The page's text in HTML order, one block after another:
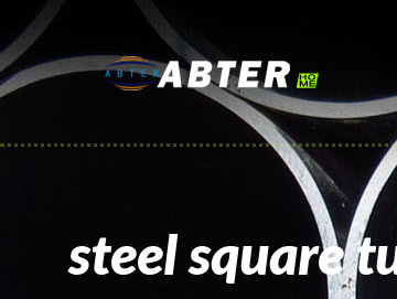
steel square